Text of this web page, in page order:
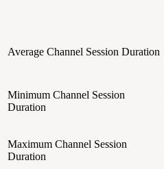
Average Channel Session Duration
Minimum Channel Session
Duration
Maximum Channel Session
Duration